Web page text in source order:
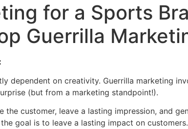
for a Sports
Guerrilla
on creativity. Guerrilla marketing
(but from a marketing standpoint!).
customer, leave a lasting impression, and
goal is to leave a lasting impact on